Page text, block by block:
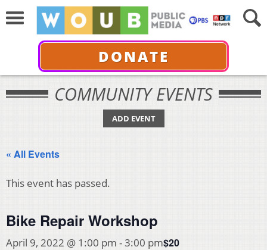
DONATE
COMMUNITY EVENTS
ADD EVENT
« All Events
This event has passed.
Bike Repair Workshop
April 9, 2022 @ 1:00 pm -3:00 pm$20